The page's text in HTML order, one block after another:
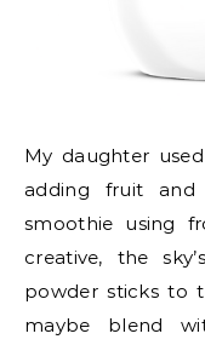
My daughter
adding fruit
smoothie using
creative, the
powder sticks to
maybe blend